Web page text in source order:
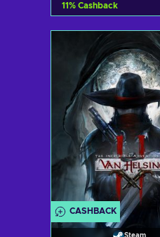
11% Cashback
Add to cart
View offers
CASHBACK